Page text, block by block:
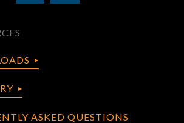
ASKED QUESTIONS